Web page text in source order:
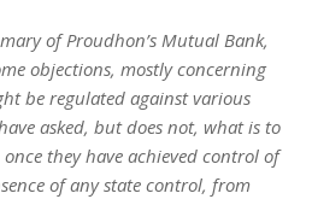
of Proudhon’s Mutual Bank,
objections, mostly concerning
be regulated against various
asked, but does not, what is to
they have achieved control of
of any state control, from